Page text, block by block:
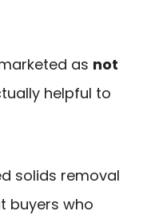
as not
helpful to
solids removal
buyers who